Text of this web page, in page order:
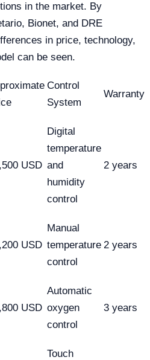
in the market. By
Bionet, and DRE
in price, technology,
can be seen.
Control
System
Warranty
USD
Digital
temperature
and
humidity
control
2 years
USD
Manual
temperature
control
2 years
USD
Automatic
oxygen
control
3 years
Touch